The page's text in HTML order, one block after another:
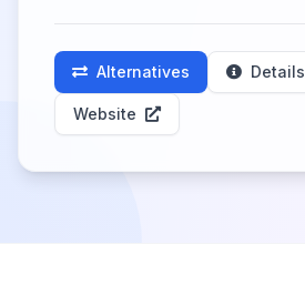
Alternatives Details
Website